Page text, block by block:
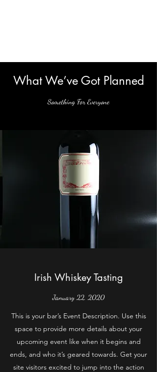
What We’ve Got Planned
Something For Everyone
Irish Whiskey Tasting
January 22, 2020
This is your bar’s Event Description. Use this
space to provide more details about your
upcoming event like when it begins and
ends, and who it’s geared towards. Get your
site visitors excited to jump into the action